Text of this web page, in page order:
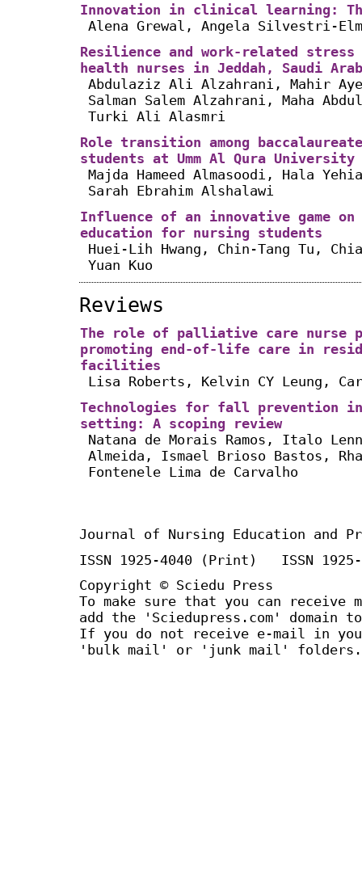
Innovation in clinical learning: The
Alena Grewal, Angela Silvestri-
Resilience and work-related stress
health nurses in Jeddah, Saudi
Abdulaziz Ali Alzahrani, Mahir
Salman Salem Alzahrani, Maha
Turki Ali Alasmri
Role transition among
students at Umm Al Qura University
Majda Hameed Almasoodi, Hala
Sarah Ebrahim Alshalawi
Influence of an innovative game
education for nursing students
Huei-Lih Hwang, Chin-Tang Tu,
Yuan Kuo
Reviews
The role of palliative care nurse
promoting end-of-life care in
facilities
Lisa Roberts, Kelvin CY Leung,
Technologies for fall prevention
setting: A scoping review
Natana de Morais Ramos, Italo
Almeida, Ismael Brioso Bastos,
Fontenele Lima de Carvalho
Journal of Nursing Education and
ISSN 1925-4040 (Print) ISSN
Copyright © Sciedu Press
To make sure that you can receive
add the 'Sciedupress.com'
If you do not receive e-mail in
'bulk mail' or 'junk mail' folders.